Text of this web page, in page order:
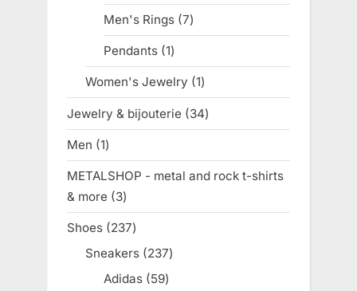
product
Men's Rings 77
products
Pendants 11
product
Women's Jewelry 11
product
Jewelry & bijouterie 3434
products
Men 11
product
METALSHOP - metal and rock t-shirts
& more
33
products
Shoes 237237
products
Sneakers 237237
Adidas 5959